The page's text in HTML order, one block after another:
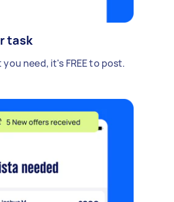
task
you need, it's FREE to post.